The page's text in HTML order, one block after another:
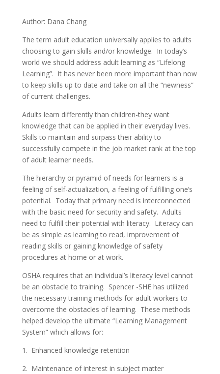
Author: Dana Chang
The term adult education universally applies to adults
choosing to gain skills and/or knowledge. In today’s
world we should address adult learning as “Lifelong
Learning”. It has never been more important than now
to keep skills up to date and take on all the “newness”
of current challenges.
Adults learn differently than children-they want
knowledge that can be applied in their everyday lives.
Skills to maintain and surpass their ability to
successfully compete in the job market rank at the top
of adult learner needs.
The hierarchy or pyramid of needs for learners is a
feeling of self-actualization, a feeling of fulfilling one’s
potential. Today that primary need is interconnected
with the basic need for security and safety. Adults
need to fulfill their potential with literacy. Literacy can
be as simple as learning to read, improvement of
reading skills or gaining knowledge of safety
procedures at home or at work.
OSHA requires that an individual’s literacy level cannot
be an obstacle to training. Spencer -SHE has utilized
the necessary training methods for adult workers to
overcome the obstacles of learning. These methods
helped develop the ultimate “Learning Management
System” which allows for:
1. Enhanced knowledge retention
2. Maintenance of interest in subject matter